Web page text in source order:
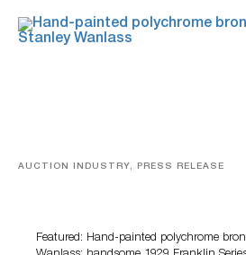
AUCTION INDUSTRY, PRESS RELEASE
Featured: Hand-painted polychrome